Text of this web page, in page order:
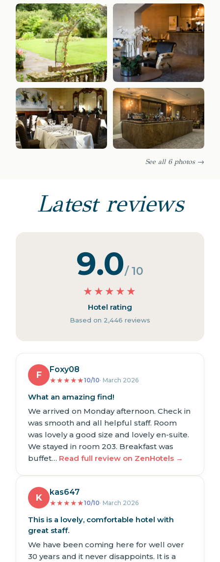
See all 6 photos →
Latest reviews
9.0/ 10
★ ★ ★ ★ ★
Hotel rating
Based on 2,446 reviews
F
Foxy08
★★★★★10/10· March 2026
What an amazing find!
We arrived on Monday afternoon. Check in
was smooth and all helpful staff. Room
was lovely a good size and lovely en-suite.
We stayed in room 203. Breakfast was
buffet… Read full review on ZenHotels →
K
kas647
★★★★★10/10· March 2026
This is a lovely, comfortable hotel with
great staff.
We have been coming here for well over
30 years and it never disappoints. It is a